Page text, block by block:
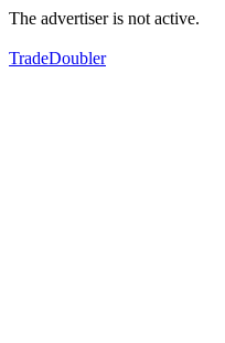
The advertiser is not active.
TradeDoubler